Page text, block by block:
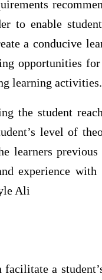
to enable
a conducive
opportunities
learning activities.
the student
level of
learners
experience
Ali
a